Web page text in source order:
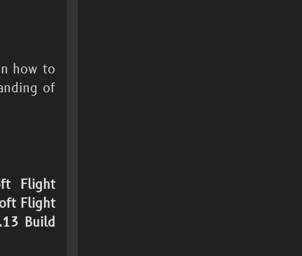
how to
of
Flight
Flight
Build